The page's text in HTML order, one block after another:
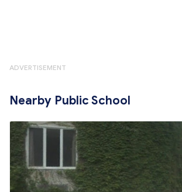
ADVERTISEMENT
Nearby Public School